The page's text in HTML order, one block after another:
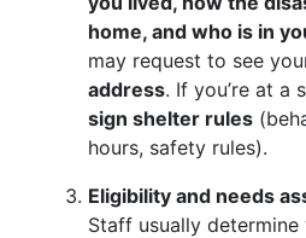
home, and who is in
may request to see
address. If you’re at a
sign shelter rules
hours, safety rules).
Eligibility and needs
Staff usually